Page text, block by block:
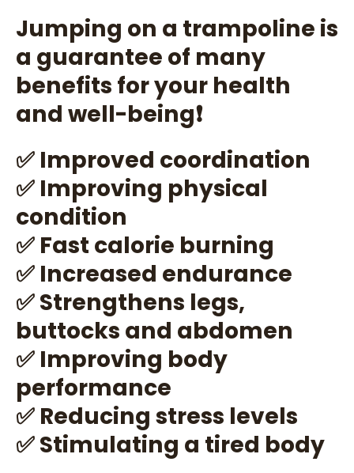
Jumping on a trampoline is
a guarantee of many
benefits for your health
and well-being❗
✅ Improved coordination
✅ Improving physical
condition
✅ Fast calorie burning
✅ Increased endurance
✅ Strengthens legs,
buttocks and abdomen
✅ Improving body
performance
✅ Reducing stress levels
✅ Stimulating a tired body